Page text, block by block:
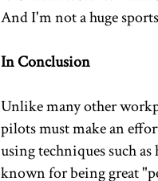
And I'm not a huge
In Conclusion
Unlike many other
pilots must make an
using techniques such
known for being great